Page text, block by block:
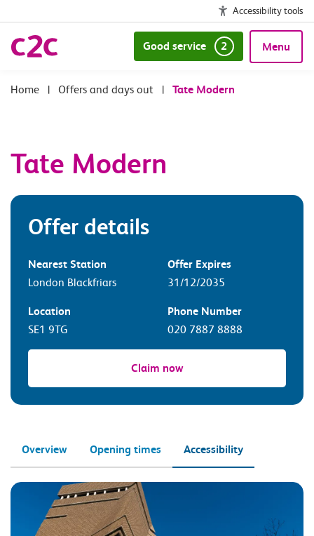
Accessibility tools
Good service 2 Menu
| Offers and days out | Tate Modern
Tate Modern
Offer details
Nearest Station
London Blackfriars
Offer Expires
31/12/2035
Location
SE1 9TG
Phone Number
020 7887 8888
Claim now
Overview Opening times Accessibility